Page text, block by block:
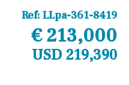
Ref: LLpa-361-8419
€ 213,000
USD 219,390